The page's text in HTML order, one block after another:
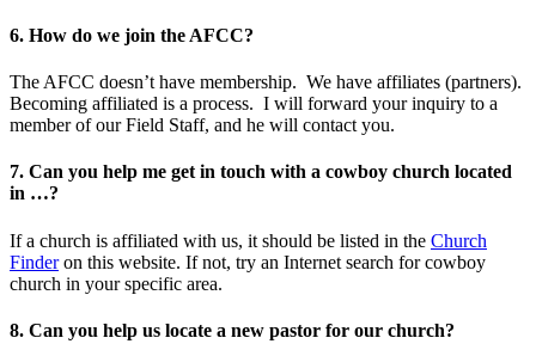
6. How do we join the AFCC?
The AFCC doesn’t have membership. We have affiliates (partners).
Becoming affiliated is a process. I will forward your inquiry to a
member of our Field Staff, and he will contact you.
7. Can you help me get in touch with a cowboy church located
in …?
If a church is affiliated with us, it should be listed in the Church
Finderon this website. If not, try an Internet search for cowboy
church in your specific area.
8. Can you help us locate a new pastor for our church?